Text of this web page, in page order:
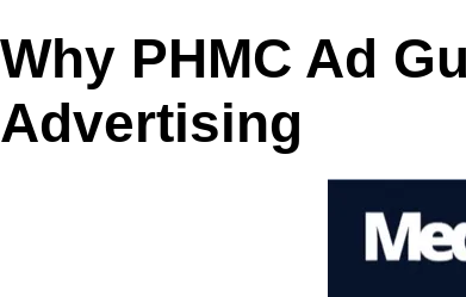
Why PHMC Ad
Advertising